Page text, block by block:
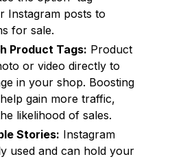
Instagram posts to
for sale.
Product Tags: Product
or video directly to
in your shop. Boosting
gain more traffic,
likelihood of sales.
Stories: Instagram
used and can hold your